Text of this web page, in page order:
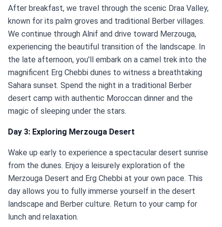
After breakfast, we travel through the scenic Draa Valley,
known for its palm groves and traditional Berber villages.
We continue through Alnif and drive toward Merzouga,
experiencing the beautiful transition of the landscape. In
the late afternoon, you'll embark on a camel trek into the
magnificent Erg Chebbi dunes to witness a breathtaking
Sahara sunset. Spend the night in a traditional Berber
desert camp with authentic Moroccan dinner and the
magic of sleeping under the stars.
Day 3: Exploring Merzouga Desert
Wake up early to experience a spectacular desert sunrise
from the dunes. Enjoy a leisurely exploration of the
Merzouga Desert and Erg Chebbi at your own pace. This
day allows you to fully immerse yourself in the desert
landscape and Berber culture. Return to your camp for
lunch and relaxation.